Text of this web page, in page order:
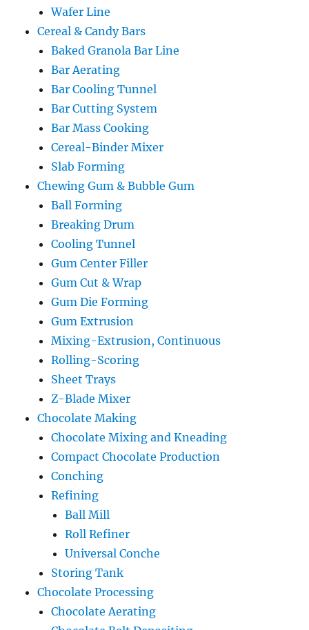
Wafer Line
Cereal & Candy Bars
Baked Granola Bar Line
Bar Aerating
Bar Cooling Tunnel
Bar Cutting System
Bar Mass Cooking
Cereal-Binder Mixer
Slab Forming
Chewing Gum & Bubble Gum
Ball Forming
Breaking Drum
Cooling Tunnel
Gum Center Filler
Gum Cut & Wrap
Gum Die Forming
Gum Extrusion
Mixing-Extrusion, Continuous
Rolling-Scoring
Sheet Trays
Z-Blade Mixer
Chocolate Making
Chocolate Mixing and Kneading
Compact Chocolate Production
Conching
Refining
Ball Mill
Roll Refiner
Universal Conche
Storing Tank
Chocolate Processing
Chocolate Aerating